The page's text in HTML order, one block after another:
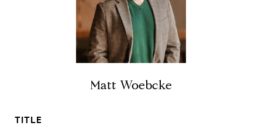
Matt Woebcke
TITLE